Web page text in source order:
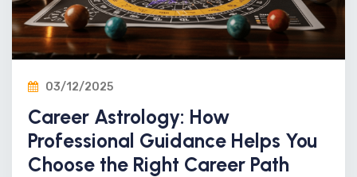
03/12/2025
Career Astrology: How
Professional Guidance Helps You
Choose the Right Career Path